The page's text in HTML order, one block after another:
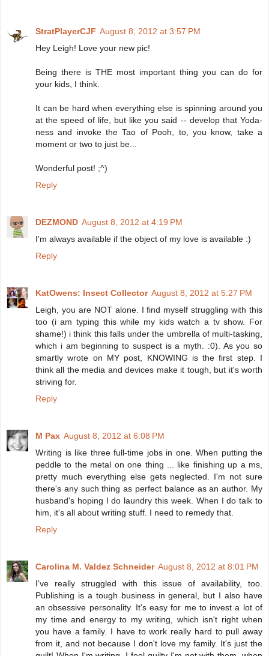
StratPlayerCJF August 8, 2012 at 3:57 PM
Hey Leigh! Love your new pic!
Being there is THE most important thing you can do for
your kids, I think.
It can be hard when everything else is spinning around you
at the speed of life, but like you said -- develop that Yoda-
ness and invoke the Tao of Pooh, to, you know, take a
moment or two to just be...
Wonderful post! ;^)
Reply
DEZMOND August 8, 2012 at 4:19 PM
I'm always available if the object of my love is available :)
Reply
KatOwens: Insect Collector August 8, 2012 at 5:27 PM
Leigh, you are NOT alone. I find myself struggling with this
too (i am typing this while my kids watch a tv show. For
shame!) i think this falls under the umbrella of multi-tasking,
which i am beginning to suspect is a myth. :0). As you so
smartly wrote on MY post, KNOWING is the first step. I
think all the media and devices make it tough, but it's worth
striving for.
Reply
M Pax August 8, 2012 at 6:08 PM
Writing is like three full-time jobs in one. When putting the
peddle to the metal on one thing ... like finishing up a ms,
pretty much everything else gets neglected. I'm not sure
there's any such thing as perfect balance as an author. My
husband's hoping I do laundry this week. When I do talk to
him, it's all about writing stuff. I need to remedy that.
Reply
Carolina M. Valdez Schneider August 8, 2012 at 8:01 PM
I've really struggled with this issue of availability, too.
Publishing is a tough business in general, but I also have
an obsessive personality. It's easy for me to invest a lot of
my time and energy to my writing, which isn't right when
you have a family. I have to work really hard to pull away
from it, and not because I don't love my family. It's just the